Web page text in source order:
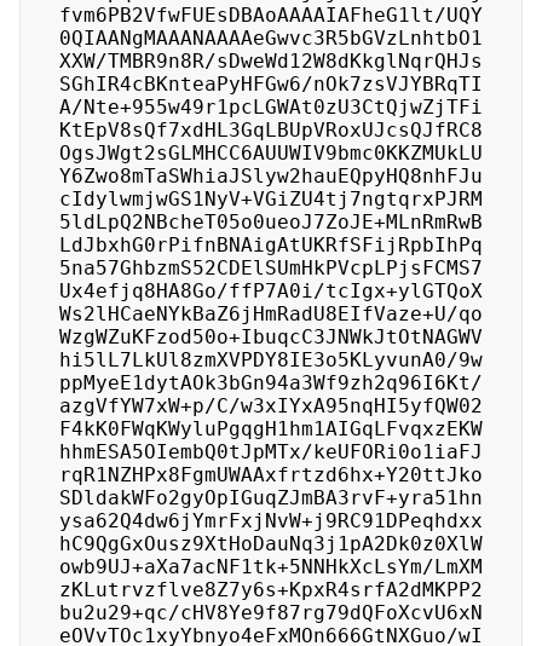
fvm6PB2VfwFUEsDBAoAAAAIAFheG1lt/UQY
0QIAANgMAAANAAAAeGwvc3R5bGVzLnhtbO1
XXW/TMBR9n8R/sDweWd12W8dKkglNqrQHJs
SGhIR4cBKnteaPyHFGw6/nOk7zsVJYBRqTI
A/Nte+955w49r1pcLGWAt0zU3CtQjwZjTFi
KtEpV8sQf7xdHL3GqLBUpVRoxUJcsQJfRC8
OgsJWgt2sGLMHCC6AUUWIV9bmc0KKZMUkLU
Y6Zwo8mTaSWhiaJSlyw2hauEQpyHQ8nhFJu
cIdylwmjwGS1NyV+VGiZU4tj7ngtqrxPJRM
5ldLpQ2NBcheT05o0ueoJ7ZoJE+MLnRmRwB
LdJbxhG0rPifnBNAigAtUKRfSFijRpbIhPq
5na57GhbzmS52CDElSUmHkPVcpLPjsFCMS7
Ux4efjq8HA8Go/ffP7A0i/tcIgx+ylGTQoX
Ws2lHCaeNYkBaZ6jHmRadU8EIfVaze+U/qo
WzgWZuKFzod50o+IbuqcC3JNWkJtOtNAGWV
hi5lL7LkUl8zmXVPDY8IE3o5KLyvunA0/9w
ppMyeE1dytAOk3bGn94a3Wf9zh2q96I6Kt/
azgVfYW7xW+p/C/w3xIYxA95nqHI5yfQW02
F4kK0FWqKWyluPgqgH1hm1AIGqLFvqxzEKW
hhmESA5OIembQ0tJpMTx/keUFORi0o1iaFJ
rqR1NZHPx8FgmUWAAxfrtzd6hx+Y20ttJko
SDldakWFo2gyOpIGuqZJmBA3rvF+yra51hn
ysa62Q4dw6jYmrFxjNvW+j9RC91DPeqhdxx
hC9QgGxOusz9XtHoDauNq3j1pA2Dk0z0XlW
owb9UJ+aXa7acNF1tk+5NNHkXcLsYm/LmXM
zKLutrvzflve8Z7y6s+KpxR4srfA2dMKPP2
bu2u29+qc/cHV8Ye9f87rg79dQFoXcvU6xN
eOVvTOc1xyYbnyo4eFxMOn666GtNXGuo/wI